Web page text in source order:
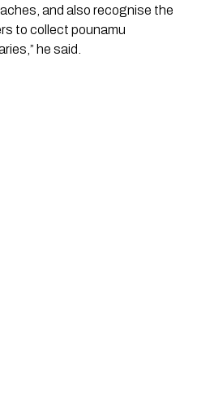
and also recognise the
to collect pounamu
he said.